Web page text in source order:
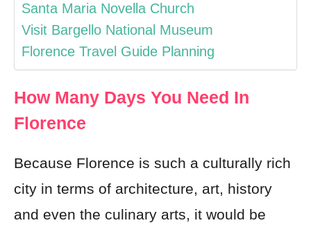
Santa Maria Novella Church
Visit Bargello National Museum
Florence Travel Guide Planning
How Many Days You Need In
Florence
Because Florence is such a culturally rich
city in terms of architecture, art, history
and even the culinary arts, it would be